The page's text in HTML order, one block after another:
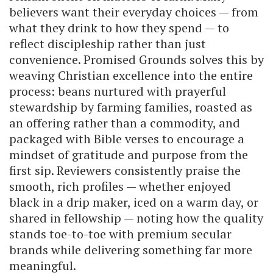
believers want their everyday choices — from
what they drink to how they spend — to
reflect discipleship rather than just
convenience. Promised Grounds solves this by
weaving Christian excellence into the entire
process: beans nurtured with prayerful
stewardship by farming families, roasted as
an offering rather than a commodity, and
packaged with Bible verses to encourage a
mindset of gratitude and purpose from the
first sip. Reviewers consistently praise the
smooth, rich profiles — whether enjoyed
black in a drip maker, iced on a warm day, or
shared in fellowship — noting how the quality
stands toe-to-toe with premium secular
brands while delivering something far more
meaningful.